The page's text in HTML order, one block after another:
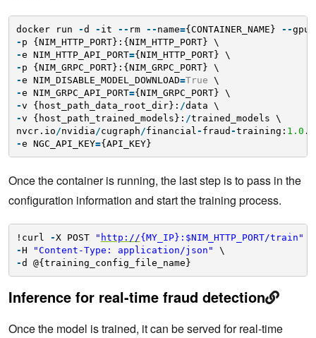
docker run -d - it - - rm - - name={CONTAINER_NAME} - -
- p {NIM_HTTP_PORT}:{NIM_HTTP_PORT} \
-e NIM_HTTP_API_PORT={NIM_HTTP_PORT} \
- p {NIM_GRPC_PORT}:{NIM_GRPC_PORT} \
-e NIM_DISABLE_MODEL_DOWNLOAD=True \
-e NIM_GRPC_API_PORT={NIM_GRPC_PORT} \
-v {host_path_data_root_dir}: /data \
-v {host_path_trained_models}: /trained_models \
nvcr.io /nvidia /cugraph /financial - fraud -training: 1.0 .
-e NGC_API_KEY={API_KEY}
Once the container is running, the last step is to pass in the
configuration information and start the training process.
!curl -X POST " http://{MY_IP}:$NIM_HTTP_PORT/train"
-H "Content-Type: application/json"
\
-d @{training_config_file_name}
Inference for real-time fraud detection
Once the model is trained, it can be served for real-time